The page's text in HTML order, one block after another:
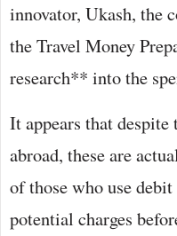
innovator, Ukash, the
the Travel Money
research** into the
It appears that
abroad, these are
of those who use
potential charges